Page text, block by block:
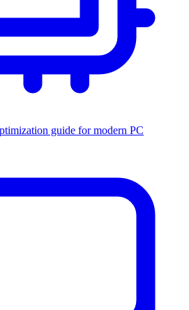
guide for modern PC